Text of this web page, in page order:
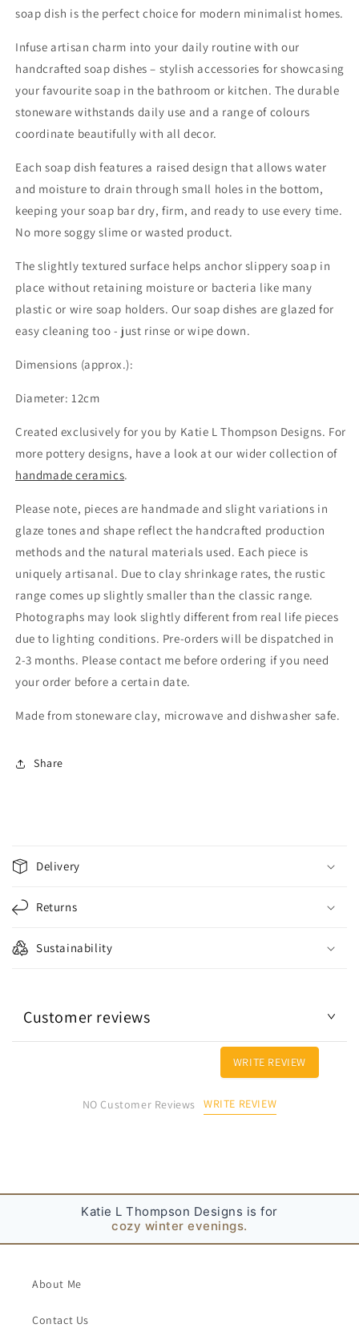
soap dish is the perfect choice for modern minimalist homes.
Infuse artisan charm into your daily routine with our
handcrafted soap dishes – stylish accessories for showcasing
your favourite soap in the bathroom or kitchen. The durable
stoneware withstands daily use and a range of colours
coordinate beautifully with all decor.
Each soap dish features a raised design that allows water
and moisture to drain through small holes in the bottom,
keeping your soap bar dry, firm, and ready to use every time.
No more soggy slime or wasted product.
The slightly textured surface helps anchor slippery soap in
place without retaining moisture or bacteria like many
plastic or wire soap holders. Our soap dishes are glazed for
easy cleaning too - just rinse or wipe down.
Dimensions (approx.):
Diameter: 12cm
Created exclusively for you by Katie L Thompson Designs. For
more pottery designs, have a look at our wider collection of
handmade ceramics.
Please note, pieces are handmade and slight variations in
glaze tones and shape reflect the handcrafted production
methods and the natural materials used. Each piece is
uniquely artisanal. Due to clay shrinkage rates, the rustic
range comes up slightly smaller than the classic range.
Photographs may look slightly different from real life pieces
due to lighting conditions. Pre-orders will be dispatched in
2-3 months. Please contact me before ordering if you need
your order before a certain date.
Made from stoneware clay, microwave and dishwasher safe.
Share
o
l
a
p
s
e
t
Delivery
Returns
Sustainability
Customer reviews
WRITE REVIEW
NO Customer Reviews WRITE REVIEW
Katie L Thompson Designs is for
cozy winter evenings.
About Me
Contact Us